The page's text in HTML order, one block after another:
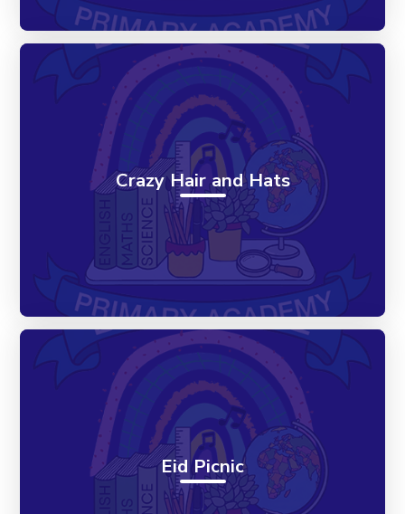
Crazy Hair and Hats
Eid Picnic